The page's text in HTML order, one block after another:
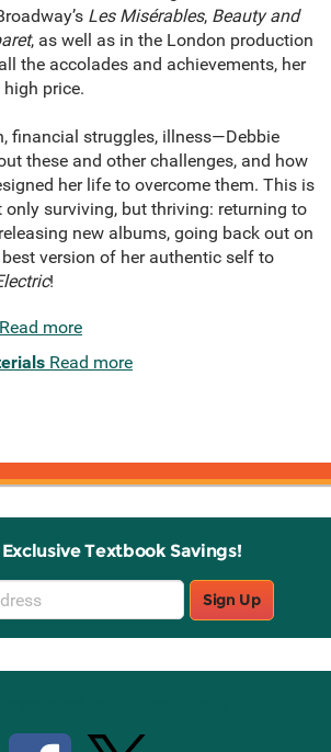
Les Misérables, Beauty and
, as well as in the London production
the accolades and achievements, her
price.
financial struggles, illness—Debbie
these and other challenges, and how
her life to overcome them. This is
only surviving, but thriving: returning to
new albums, going back out on
version of her authentic self to
!
Read more
Read more
Textbook Savings!
Sign Up